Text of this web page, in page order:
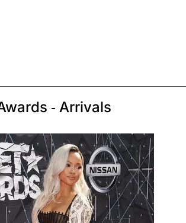
- Arrivals